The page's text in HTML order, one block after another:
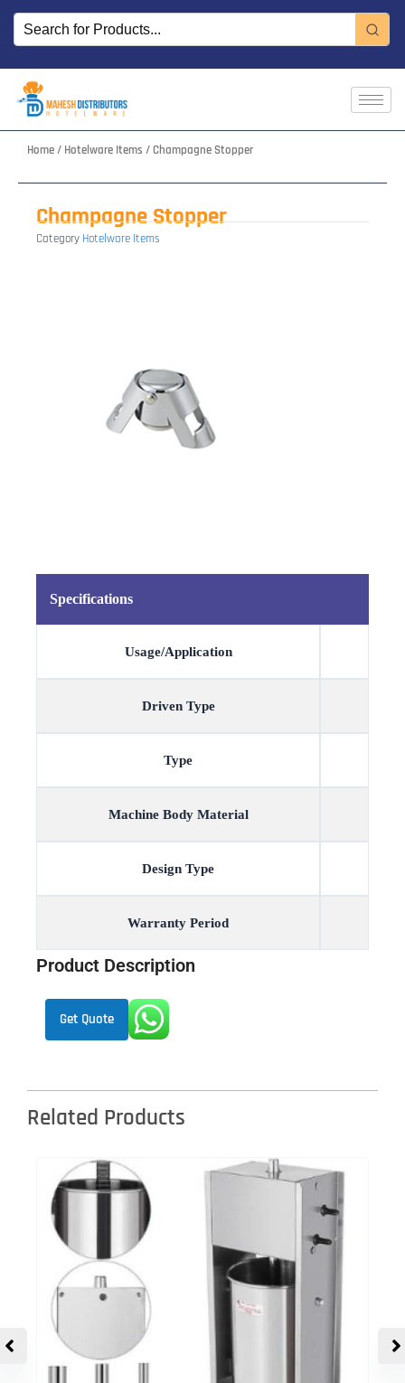
Skip
content
Home/ Hotelware Items / Champagne Stopper
Champagne Stopper
Category Hotelware Items
Specifications
Usage/Application
Driven Type
Type
Machine Body Material
Design Type
Warranty Period
Product Description
Get Quote
Related Products